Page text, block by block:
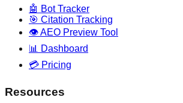
🤖 Bot Tracker
🎯 Citation Tracking
👁️ AEO Preview Tool
📊 Dashboard
💳 Pricing
Resources